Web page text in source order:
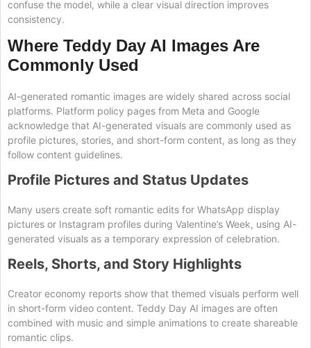
confuse the model, while a clear visual direction improves
consistency.
Where Teddy Day AI Images Are
Commonly Used
AI-generated romantic images are widely shared across social
platforms. Platform policy pages from Meta and Google
acknowledge that AI-generated visuals are commonly used as
profile pictures, stories, and short-form content, as long as they
follow content guidelines.
Profile Pictures and Status Updates
Many users create soft romantic edits for WhatsApp display
pictures or Instagram profiles during Valentine’s Week, using AI-
generated visuals as a temporary expression of celebration.
Reels, Shorts, and Story Highlights
Creator economy reports show that themed visuals perform well
in short-form video content. Teddy Day AI images are often
combined with music and simple animations to create shareable
romantic clips.